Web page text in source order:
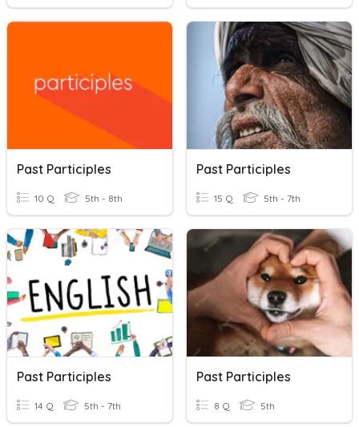
Past Participles
10 Q 5th - 8th
Past Participles
15 Q 5th - 7th
Past Participles
14 Q 5th - 7th
Past Participles
8 Q 5th